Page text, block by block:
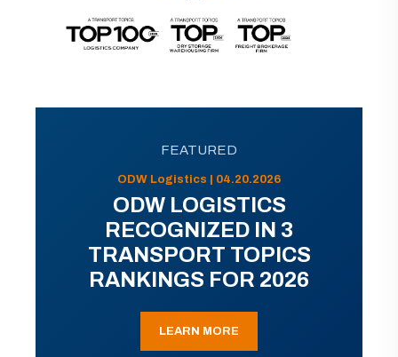
FEATURED
ODW Logistics | 04.20.2026
ODW LOGISTICS
RECOGNIZED IN 3
TRANSPORT TOPICS
RANKINGS FOR 2026
LEARN MORE